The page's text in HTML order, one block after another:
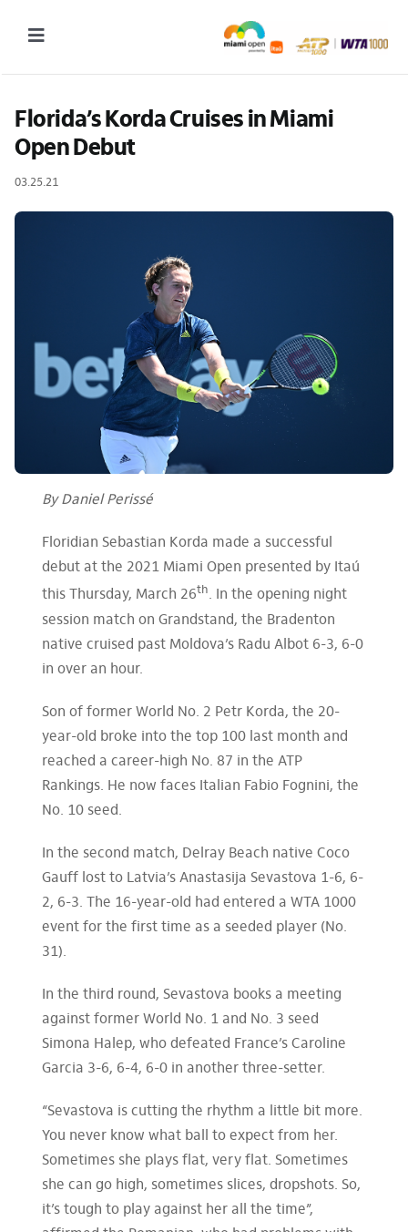
Toggle
2027 Tournament Date: March 14 – 28 (subject to change)
Tournament
Tickets
Florida’s Korda Cruises in Miami
Open Debut
03.25.21
By Daniel Perissé
Floridian Sebastian Korda made a successful
debut at the 2021 Miami Open presented by Itaú
this Thursday, March 26th. In the opening night
session match on Grandstand, the Bradenton
native cruised past Moldova’s Radu Albot 6-3, 6-0
in over an hour.
Son of former World No. 2 Petr Korda, the 20-
year-old broke into the top 100 last month and
reached a career-high No. 87 in the ATP
Rankings. He now faces Italian Fabio Fognini, the
No. 10 seed.
In the second match, Delray Beach native Coco
Gauff lost to Latvia’s Anastasija Sevastova 1-6, 6-
2, 6-3. The 16-year-old had entered a WTA 1000
event for the first time as a seeded player (No.
31).
In the third round, Sevastova books a meeting
against former World No. 1 and No. 3 seed
Simona Halep, who defeated France’s Caroline
Garcia 3-6, 6-4, 6-0 in another three-setter.
“Sevastova is cutting the rhythm a little bit more.
You never know what ball to expect from her.
Sometimes she plays flat, very flat. Sometimes
she can go high, sometimes slices, dropshots. So,
it’s tough to play against her all the time”,